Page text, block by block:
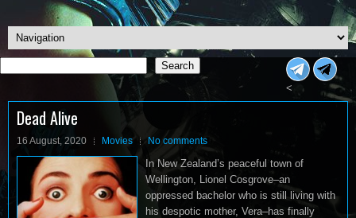
Search
Search
<
Dead Alive
16 August, 2020 Movies No comments
In New Zealand’s peaceful town of
Wellington, Lionel Cosgrove–an
oppressed bachelor who is still living with
his despotic mother, Vera–has finally